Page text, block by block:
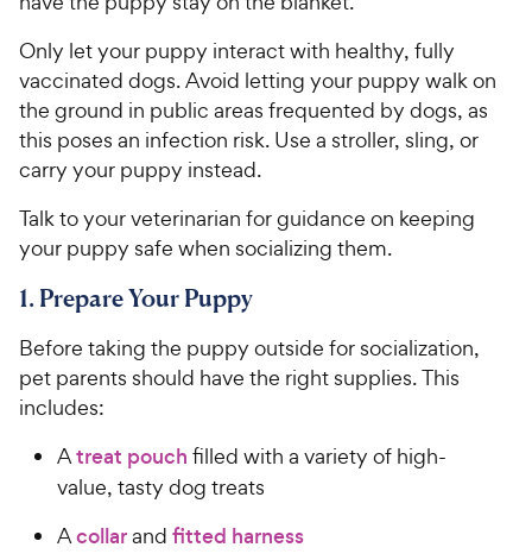
Only let your puppy interact with healthy, fully
vaccinated dogs. Avoid letting your puppy walk on
the ground in public areas frequented by dogs, as
this poses an infection risk. Use a stroller, sling, or
carry your puppy instead.
Talk to your veterinarian for guidance on keeping
your puppy safe when socializing them.
1. Prepare Your Puppy
Before taking the puppy outside for socialization,
pet parents should have the right supplies. This
includes:
Atreat pouch filled with a variety of high-
value, tasty dog treats
Acollarand fitted harness